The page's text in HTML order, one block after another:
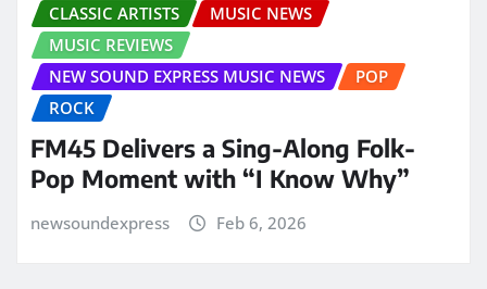
CLASSIC ARTISTS
MUSIC NEWS
MUSIC REVIEWS
NEW SOUND EXPRESS MUSIC NEWS
POP
ROCK
FM45 Delivers a Sing-Along Folk-
Pop Moment with “I Know Why”
newsoundexpress Feb 6, 2026